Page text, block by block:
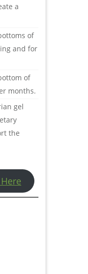
a
of
and for
of
months.
gel
the